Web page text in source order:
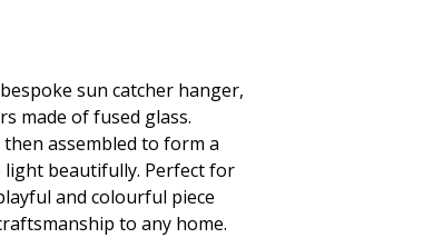
bespoke sun catcher hanger,
made of fused glass.
assembled to form a
beautifully. Perfect for
and colourful piece
to any home.